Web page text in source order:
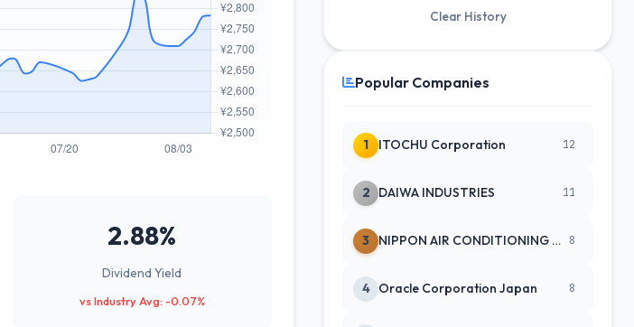
2.88%
Dividend Yield
vs Industry Avg: -0.07%
Clear History
Popular Companies
1 ITOCHU Corporation 12
2 DAIWA INDUSTRIES 11
3 NIPPON AIR CONDITIONING SERVICE 8
4 Oracle Corporation Japan 8